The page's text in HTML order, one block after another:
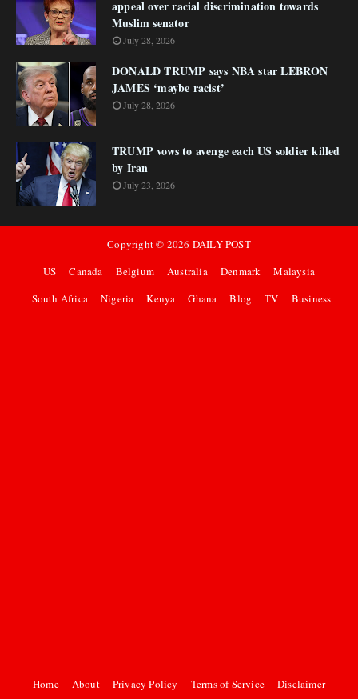
appeal over racial discrimination towards
Muslim senator
July 28, 2026
DONALD TRUMP says NBA star LEBRON
JAMES ‘maybe racist’
July 28, 2026
TRUMP vows to avenge each US soldier killed
by Iran
July 23, 2026
Copyright © 2026 DAILY POST
US
Canada Belgium Australia Denmark
Malaysia
South Africa
Nigeria Kenya Ghana Blog TV Business
Home About Privacy Policy Terms of Service Disclaimer